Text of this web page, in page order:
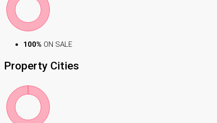
100% ON SALE
Property Cities